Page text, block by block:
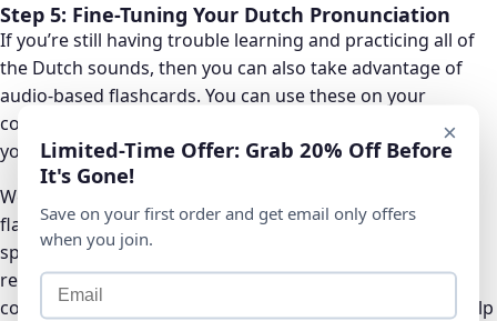
Step 5: Fine-Tuning Your Dutch Pronunciation
If you’re still having trouble learning and practicing all of
the Dutch sounds, then you can also take advantage of
audio-based flashcards. You can use these on your
computer or phone, and they’re a great way to improve
your Dutch accent incrementally and consistently.
We suggest using Anki, which is a powerful and free
flashcards software. Anki comes with a super-useful
spaced repetition algorithm, which is based on proven
research about how our brains and memories work. You
could use Anki and Dutch pronunciation flashcards to help
×
Limited-Time Offer: Grab 20% Off Before
It's Gone!
Save on your first order and get email only offers
when you join.